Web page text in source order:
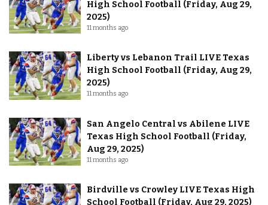
High School Football (Friday, Aug 29,
2025)
11 months ago
Liberty vs Lebanon Trail LIVE Texas
High School Football (Friday, Aug 29,
2025)
11 months ago
San Angelo Central vs Abilene LIVE
Texas High School Football (Friday,
Aug 29, 2025)
11 months ago
Birdville vs Crowley LIVE Texas High
School Football (Friday, Aug 29, 2025)